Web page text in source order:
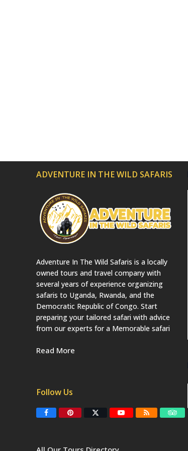
ADVENTURE IN THE WILD SAFARIS
Adventure In The Wild Safaris is a locally
owned tours and travel company with
several years of experience organizing
safaris to Uganda, Rwanda, and the
Democratic Republic of Congo. Start
preparing your tailored safari with advice
from our experts for a Memorable safari
Read More
Follow Us
F P T Y R T